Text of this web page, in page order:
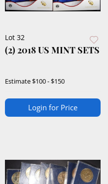
Lot 32
(2) 2018 US MINT SETS
Estimate$100 - $150
Login for Price